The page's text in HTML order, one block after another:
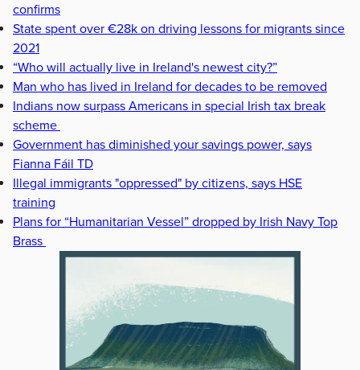
confirms
State spent over €28k on driving lessons for migrants since
2021
“Who will actually live in Ireland's newest city?”
Man who has lived in Ireland for decades to be removed
Indians now surpass Americans in special Irish tax break
scheme
Government has diminished your savings power, says
Fianna Fáil TD
Illegal immigrants "oppressed" by citizens, says HSE
training
Plans for “Humanitarian Vessel” dropped by Irish Navy Top
Brass